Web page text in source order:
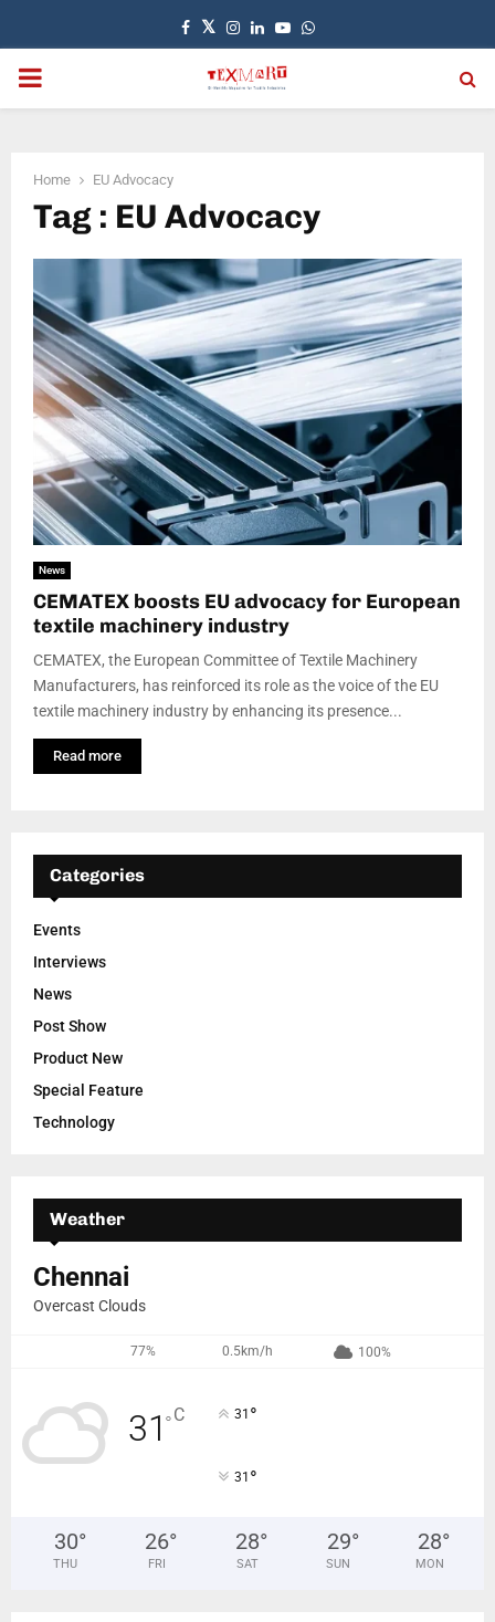
Facebook
TwitterInstagram
LinkedinYoutubeWhatsapp
PRIMARY
Home EU Advocacy
Tag : EU Advocacy
News
CEMATEX boosts EU advocacy for European
textile machinery industry
CEMATEX, the European Committee of Textile Machinery
Manufacturers, has reinforced its role as the voice of the EU
textile machinery industry by enhancing its presence...
Read more
Categories
Events
Interviews
News
Post Show
Product New
Special Feature
Technology
Weather
Chennai
Overcast Clouds
77% 0.5km/h 100%
31°C 31 °
31 °
30°
THU
26°
FRI
28°
SAT
29°
SUN
28°
MON